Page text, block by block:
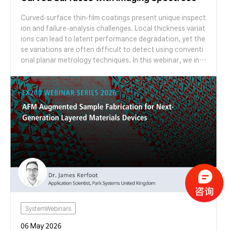
Curved-surface thin-film coatings present unique inspect
ion and failure-analysis challenges. Local thickness variat
ions can lead to latent performance degradation, yet the
se variations are often difficult to detect using conventi
onal planar metrology techniques. In this webinar, we intr
re-analysis-oriented metrology solution for characterizin
g thin-film coatings on curved structures. Through case s
tudies on microlens arrays with varying radii of curvature,
we demonstrate how ISE enables spatial mapping of coat
ing thickness and reveals gradients that are inaccessible
to conventional ellipsometry. Join us to learn how ISE su
pports non-destructive inspection, advanced failure anal
ysis, and process monitoring for next-generation curved
optical and semiconductor structures.
SystemWebinars
06 May 2026